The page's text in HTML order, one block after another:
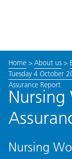
Home> About us>
Tuesday 4 October
Assurance Report
Nursing
Nursing